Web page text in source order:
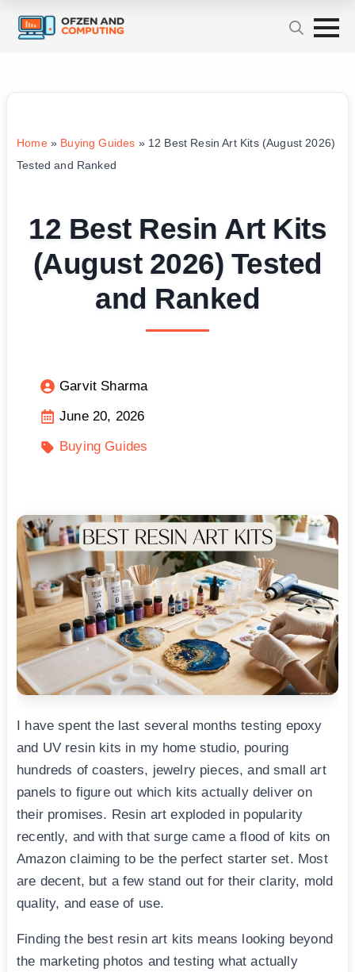
Home» Buying Guides » 12 Best Resin Art Kits (August 2026)
Tested and Ranked
12 Best Resin Art Kits
(August 2026) Tested
and Ranked
Garvit Sharma
June 20, 2026
Buying Guides
I have spent the last several months testing epoxy
and UV resin kits in my home studio, pouring
hundreds of coasters, jewelry pieces, and small art
panels to figure out which kits actually deliver on
their promises. Resin art exploded in popularity
recently, and with that surge came a flood of kits on
Amazon claiming to be the perfect starter set. Most
are decent, but a few stand out for their clarity, mold
quality, and ease of use.
Finding the best resin art kits means looking beyond
the marketing photos and testing what actually